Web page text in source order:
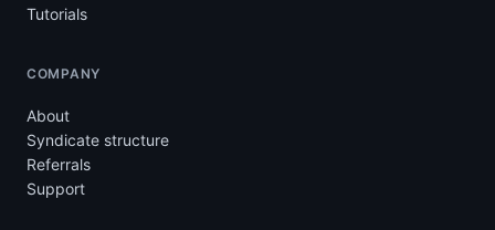
Tutorials
COMPANY
About
Syndicate structure
Referrals
Support